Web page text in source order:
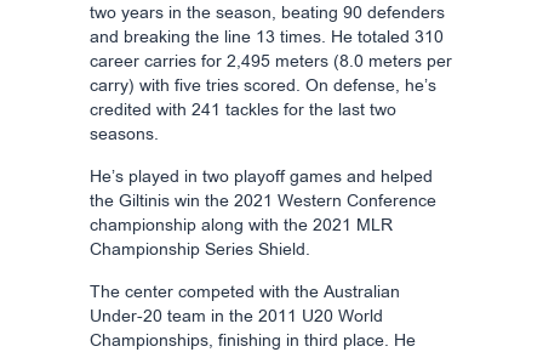
two years in the season, beating 90 defenders
and breaking the line 13 times. He totaled 310
career carries for 2,495 meters (8.0 meters per
carry) with five tries scored. On defense, he’s
credited with 241 tackles for the last two
seasons.
He’s played in two playoff games and helped
the Giltinis win the 2021 Western Conference
championship along with the 2021 MLR
Championship Series Shield.
The center competed with the Australian
Under-20 team in the 2011 U20 World
Championships, finishing in third place. He